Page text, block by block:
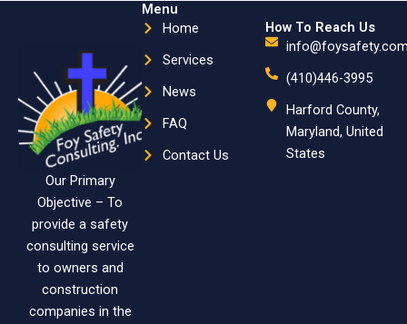
Our Primary
Objective – To
provide a safety
consulting service
to owners and
construction
companies in the
Menu
Home
Services
News
FAQ
Contact Us
How To Reach Us
(410)446-3995
Harford County,
Maryland, United
States